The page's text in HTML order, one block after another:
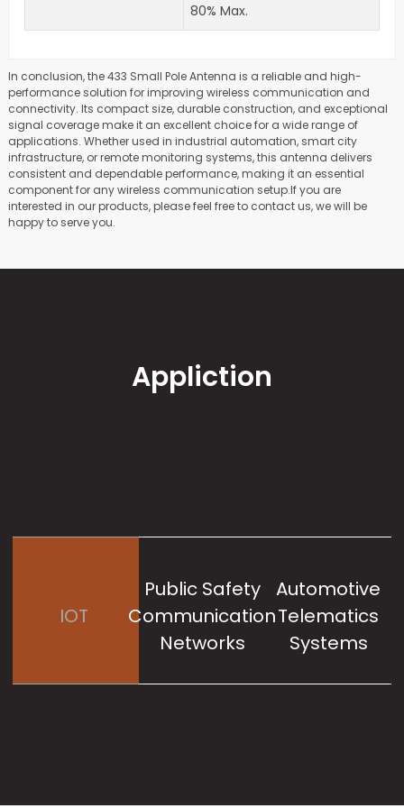
80% Max.
In conclusion, the 433 Small Pole Antenna is a reliable and high-
performance solution for improving wireless communication and
connectivity. Its compact size, durable construction, and exceptional
signal coverage make it an excellent choice for a wide range of
applications. Whether used in industrial automation, smart city
infrastructure, or remote monitoring systems, this antenna delivers
consistent and dependable performance, making it an essential
component for any wireless communication setup.If you are
interested in our products, please feel free to contact us, we will be
happy to serve you.
Appliction
IOT
Public Safety
Communication
Networks
Automotive
Telematics
Systems